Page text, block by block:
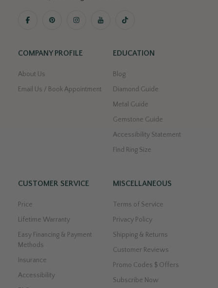
COMPANY PROFILE
About Us
Email Us / Book Appointment
EDUCATION
Blog
Diamond Guide
Metal Guide
Gemstone Guide
Accessibility Statement
Find Ring Size
CUSTOMER SERVICE
Price
Lifetime Warranty
Easy Financing & Payment
Methods
Insurance
Accessibility
MISCELLANEOUS
Terms of Service
Privacy Policy
Shipping & Returns
Customer Reviews
Promo Codes $ Offers
Subscribe Now